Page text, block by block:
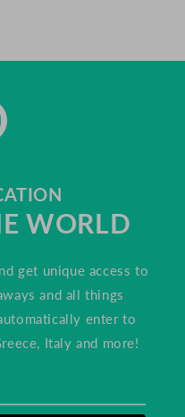
WORLD
get unique access to
and all things
enter to
Italy and more!